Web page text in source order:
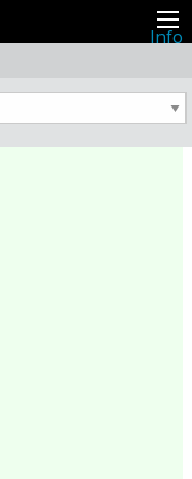
Info
Lehdistö
Toiminta
Tapahtumat
Projektit